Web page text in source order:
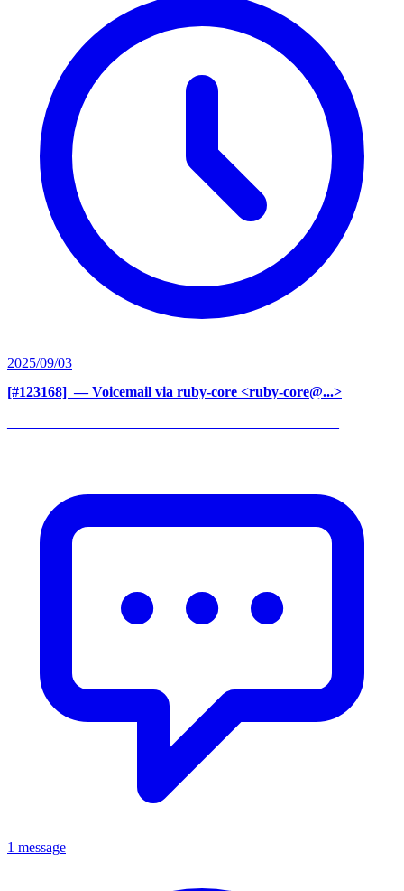
2025/09/03
[#123168] ‍ — Voicemail via ruby-core <ruby-core@...>
1 message